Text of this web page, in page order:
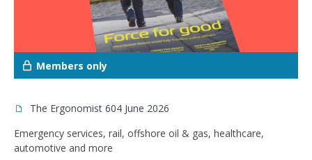
Members only
The Ergonomist 604 June 2026
Emergency services, rail, offshore oil & gas, healthcare,
automotive and more